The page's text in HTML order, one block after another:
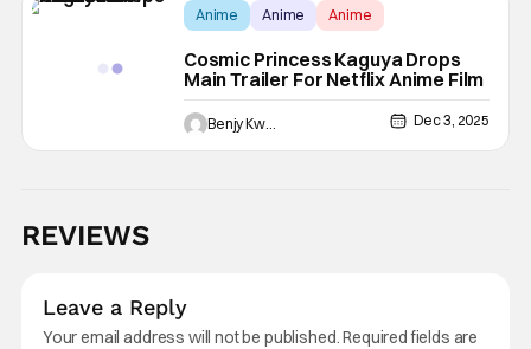
Anime Anime Anime
Cosmic Princess Kaguya Drops
Main Trailer For Netflix Anime Film
Benjy Kwong Dec 3, 2025
REVIEWS
Leave a Reply
Your email address will not be published.Required fields are